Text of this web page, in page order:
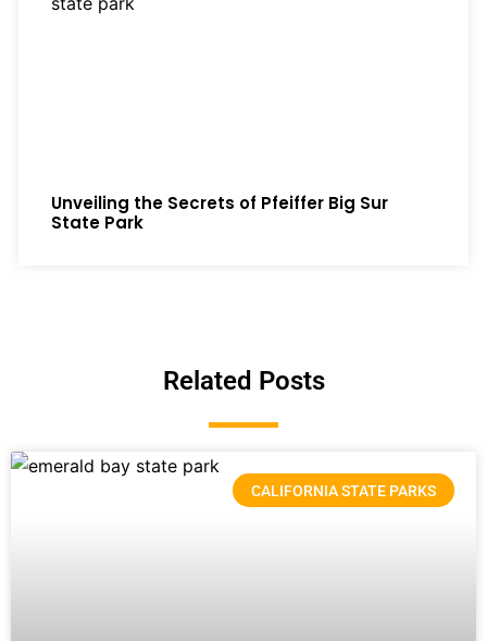
Unveiling the Secrets of Pfeiffer Big Sur
State Park
Related Posts
CALIFORNIA STATE PARKS